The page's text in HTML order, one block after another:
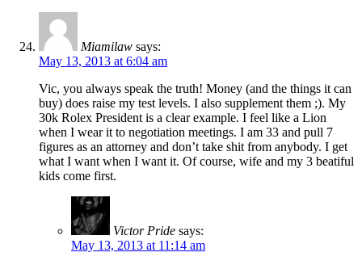
Miamilaw says:
May 13, 2013 at 6:04 am
Vic, you always speak the truth! Money (and the things it can
buy) does raise my test levels. I also supplement them ;). My
30k Rolex President is a clear example. I feel like a Lion
when I wear it to negotiation meetings. I am 33 and pull 7
figures as an attorney and don’t take shit from anybody. I get
what I want when I want it. Of course, wife and my 3 beatiful
kids come first.
Victor Pride says:
May 13, 2013 at 11:14 am